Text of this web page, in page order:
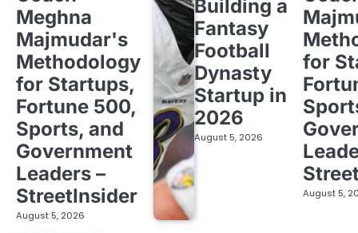
Meghna
Majmudar's
Methodology
for Startups,
Fortune 500,
Sports, and
Government
Leaders –
StreetInsider
August 5, 2026
Building a
Fantasy
Football
Dynasty
Startup in
2026
August 5, 2026
for
August 5,